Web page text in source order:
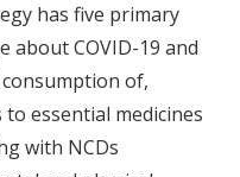
has five primary
about COVID-19 and
consumption of,
essential medicines
with NCDs